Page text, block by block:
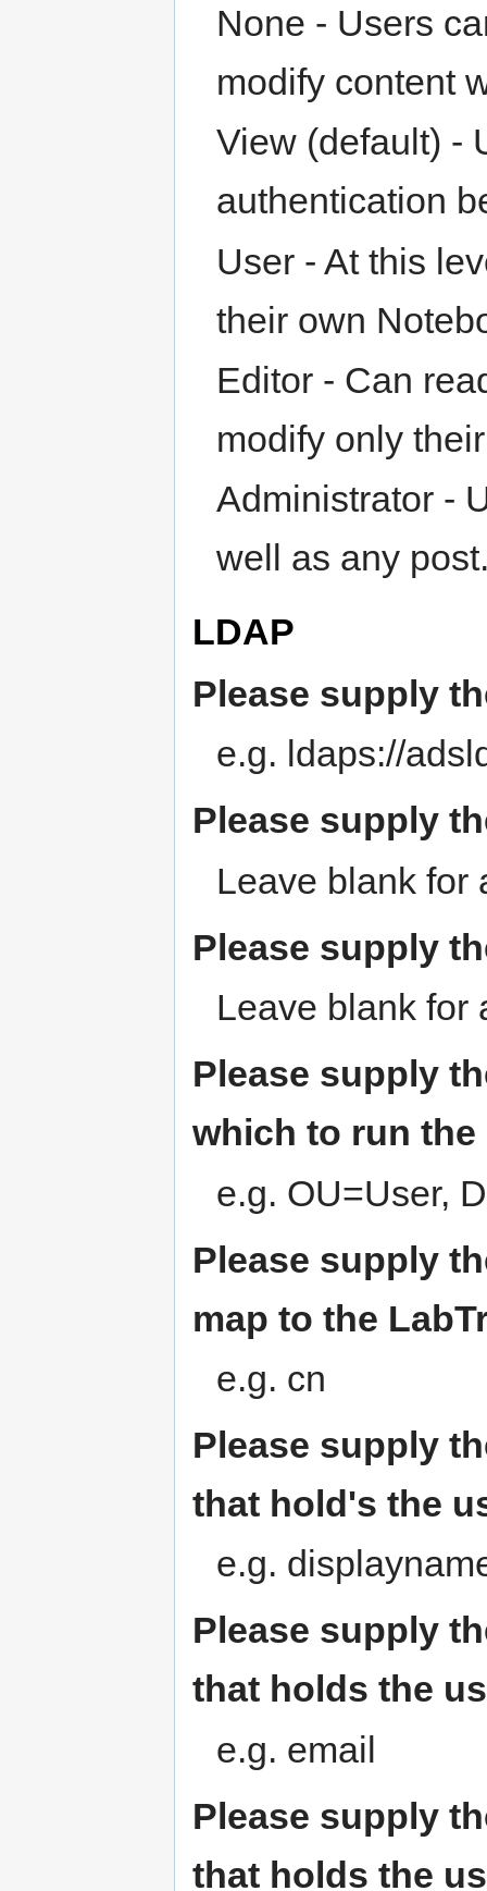
None - Users
modify content
View (default) -
authentication
User - At this
their own
Editor - Can
modify only
Administrator -
well as any
LDAP
Please supply
e.g. ldaps://
Please supply
Leave blank for
Please supply
Leave blank for
Please supply
which to run the
e.g. OU=User,
Please supply
map to the
e.g. cn
Please supply
that hold's the
e.g.
Please supply
that holds the
e.g. email
Please supply
that holds the